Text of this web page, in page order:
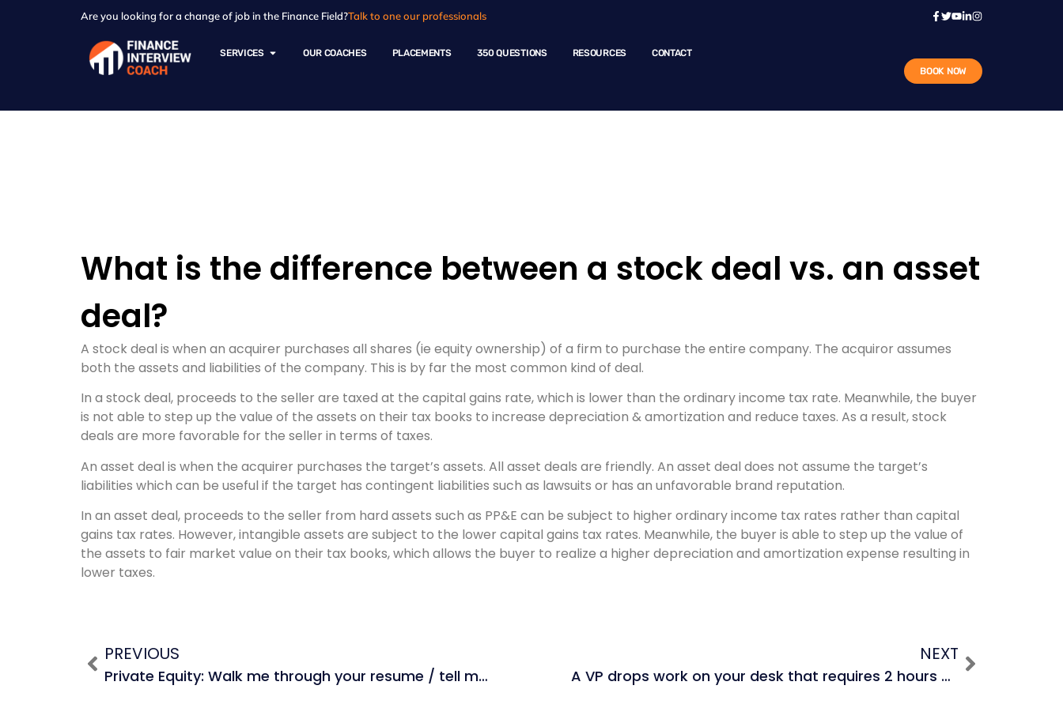
Are you looking for a change of job in the Finance Field?Talk to one our professionals
SERVICES OUR COACHES PLACEMENTS 350 QUESTIONS RESOURCES
CONTACT
BOOK NOW
What is the difference between a stock deal vs. an asset
deal?
A stock deal is when an acquirer purchases all shares (ie equity ownership) of a firm to purchase the entire company. The acquiror assumes
both the assets and liabilities of the company. This is by far the most common kind of deal.
In a stock deal, proceeds to the seller are taxed at the capital gains rate, which is lower than the ordinary income tax rate. Meanwhile, the buyer
is not able to step up the value of the assets on their tax books to increase depreciation & amortization and reduce taxes. As a result, stock
deals are more favorable for the seller in terms of taxes.
An asset deal is when the acquirer purchases the target’s assets. All asset deals are friendly. An asset deal does not assume the target’s
liabilities which can be useful if the target has contingent liabilities such as lawsuits or has an unfavorable brand reputation.
In an asset deal, proceeds to the seller from hard assets such as PP&E can be subject to higher ordinary income tax rates rather than capital
gains tax rates. However, intangible assets are subject to the lower capital gains tax rates. Meanwhile, the buyer is able to step up the value of
the assets to fair market value on their tax books, which allows the buyer to realize a higher depreciation and amortization expense resulting in
lower taxes.
PREVIOUS
Private Equity: Walk me through your resume / tell me about yourself (1-3 min)
NEXT
A VP drops work on your desk that requires 2 hours and says he needs it in two hours, and before you can say anything, he leaves because he is catching a flight. Then the MD comes by and drops work on your desk that also requires 2 hours, and he says he needs it in two hours. Both the VP and MD are now on a plane and you cannot contact them. Whose work do you do? How do you deal with this situation?